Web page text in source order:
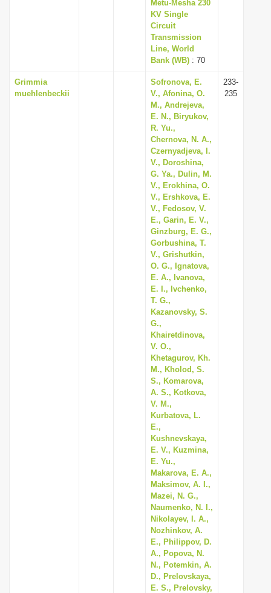
Metu-Mesha 230
KV Single
Circuit
Transmission
Line, World
Bank (WB) : 70
Grimmia
muehlenbeckii
Sofronova, E.
V., Afonina, O.
M., Andrejeva,
E. N., Biryukov,
R. Yu.,
Chernova, N. A.,
Czernyadjeva, I.
V., Doroshina,
G. Ya., Dulin, M.
V., Erokhina, O.
V., Ershkova, E.
V., Fedosov, V.
E., Garin, E. V.,
Ginzburg, E. G.,
Gorbushina, T.
V., Grishutkin,
O. G., Ignatova,
E. A., Ivanova,
E. I., Ivchenko,
T. G.,
Kazanovsky, S.
G.,
Khairetdinova,
V. O.,
Khetagurov, Kh.
M., Kholod, S.
S., Komarova,
A. S., Kotkova,
V. M.,
Kurbatova, L.
E.,
Kushnevskaya,
E. V., Kuzmina,
E. Yu.,
Makarova, E. A.,
Maksimov, A. I.,
Mazei, N. G.,
Naumenko, N. I.,
Nikolayev, I. A.,
Nozhinkov, A.
E., Philippov, D.
A., Popova, N.
N., Potemkin, A.
D., Prelovskaya,
E. S., Prelovsky,
233-
235